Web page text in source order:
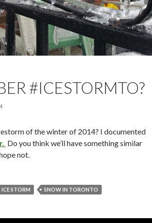
#ICESTORMTO?
of the winter of 2014? I documented
Do you think we’ll have something similar
not.
ICE STORM SNOW IN TORONTO